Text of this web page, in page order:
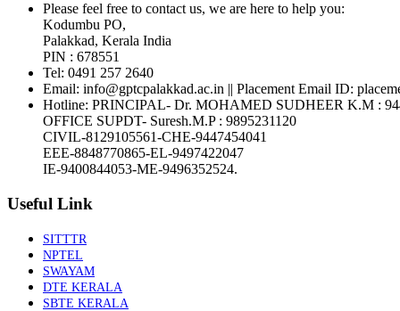
Please feel free to contact us, we are here to help you:
Kodumbu PO,
Palakkad, Kerala India
PIN : 678551
Tel: 0491 257 2640
Email: info@gptcpalakkad.ac.in || Placement Email ID:
Hotline: PRINCIPAL- Dr. MOHAMED SUDHEER K.M :
OFFICE SUPDT- Suresh.M.P : 9895231120
CIVIL-8129105561-CHE-9447454041
EEE-8848770865-EL-9497422047
IE-9400844053-ME-9496352524.
Useful Link
SITTTR
NPTEL
SWAYAM
DTE KERALA
SBTE KERALA